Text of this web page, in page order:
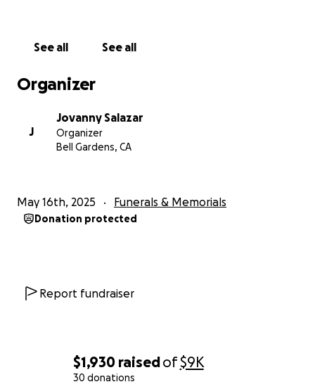
$1,930 raisedof$9K
30 donations
See all See all
Organizer
J
Jovanny Salazar
Organizer
Bell Gardens, CA
May 16th, 2025 Funerals & Memorials
Donation protected
Report fundraiser